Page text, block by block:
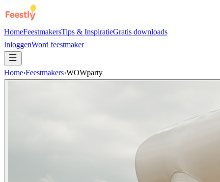
HomeFeestmakersTips & InspiratieGratis downloads
InloggenWord feestmaker
Home›Feestmakers›WOWparty